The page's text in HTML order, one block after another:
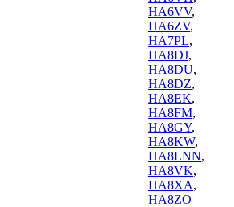
HA6VV,
HA6ZV,
HA7PL,
HA8DJ,
HA8DU,
HA8DZ,
HA8EK,
HA8FM,
HA8GY,
HA8KW,
HA8LNN,
HA8VK,
HA8XA,
HA8ZO